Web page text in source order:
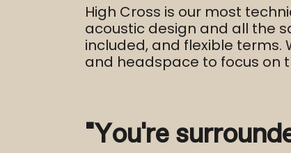
High Cross is our most
acoustic design and all the
included, and flexible terms.
and headspace to focus on
“You’re